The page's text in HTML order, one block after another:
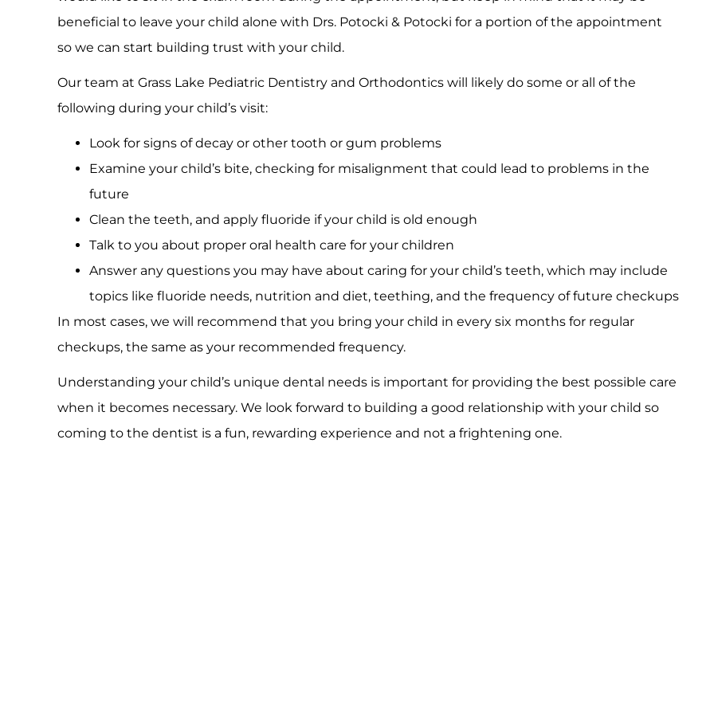
beneficial to leave your child alone with Drs. Potocki & Potocki for a portion of the appointment
so we can start building trust with your child.
Our team at Grass Lake Pediatric Dentistry and Orthodontics will likely do some or all of the
following during your child’s visit:
Look for signs of decay or other tooth or gum problems
Examine your child’s bite, checking for misalignment that could lead to problems in the
future
Clean the teeth, and apply fluoride if your child is old enough
Talk to you about proper oral health care for your children
Answer any questions you may have about caring for your child’s teeth, which may include
topics like fluoride needs, nutrition and diet, teething, and the frequency of future checkups
In most cases, we will recommend that you bring your child in every six months for regular
checkups, the same as your recommended frequency.
Understanding your child’s unique dental needs is important for providing the best possible care
when it becomes necessary. We look forward to building a good relationship with your child so
coming to the dentist is a fun, rewarding experience and not a frightening one.